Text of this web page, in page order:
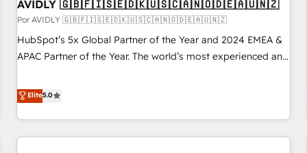
AVIDLY 🇬🇧🇫🇮🇸🇪🇩🇰🇺🇸🇨🇦🇳🇴🇩🇪🇦🇺🇳🇿
Por AVIDLY 🇬🇧🇫🇮🇸🇪🇩🇰🇺🇸🇨🇦🇳🇴🇩🇪🇦🇺🇳🇿
HubSpot’s 5x Global Partner of the Year and 2024 EMEA &
APAC Partner of the Year. The world’s most experienced and
HubSpot projects delivered and 370+ specialists across
EMEA, APAC and NAM, we de-risk complex CRM
programmes and accelerate ROI across every HubSpot
Hub. 🧭 From multi-region migrations to AI-powered
Elite5.0